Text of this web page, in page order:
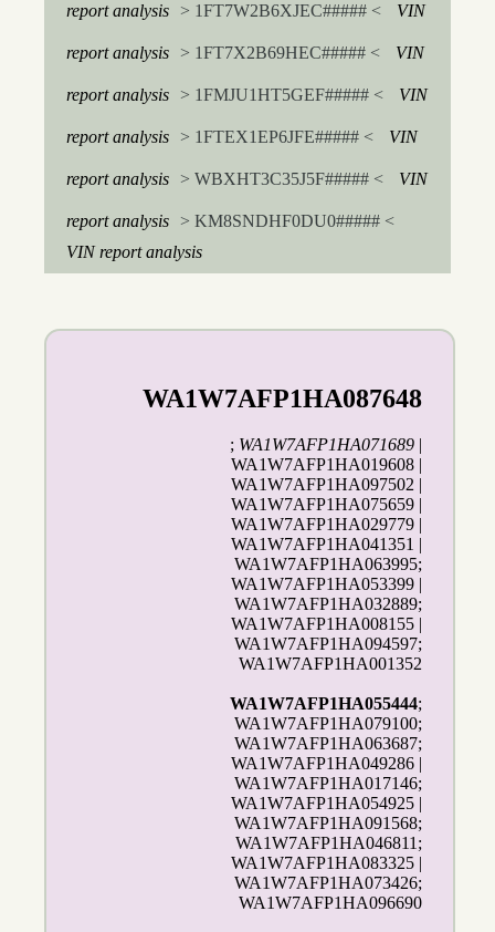
report analysis > 1FT7W2B6XJEC##### < VIN
report analysis > 1FT7X2B69HEC##### < VIN
report analysis > 1FMJU1HT5GEF##### < VIN
report analysis > 1FTEX1EP6JFE##### < VIN
report analysis > WBXHT3C35J5F##### < VIN
report analysis
> KM8SNDHF0DU0##### <
VIN report analysis
WA1W7AFP1HA087648
; WA1W7AFP1HA071689 |
WA1W7AFP1HA019608 |
WA1W7AFP1HA097502 |
WA1W7AFP1HA075659 |
WA1W7AFP1HA029779 |
WA1W7AFP1HA041351 |
WA1W7AFP1HA063995;
WA1W7AFP1HA053399 |
WA1W7AFP1HA032889;
WA1W7AFP1HA008155 |
WA1W7AFP1HA094597;
WA1W7AFP1HA001352
WA1W7AFP1HA055444;
WA1W7AFP1HA079100;
WA1W7AFP1HA063687;
WA1W7AFP1HA049286 |
WA1W7AFP1HA017146;
WA1W7AFP1HA054925 |
WA1W7AFP1HA091568;
WA1W7AFP1HA046811;
WA1W7AFP1HA083325 |
WA1W7AFP1HA073426;
WA1W7AFP1HA096690